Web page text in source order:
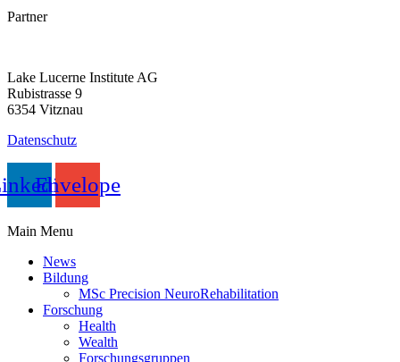
Partner
Lake Lucerne Institute AG
Rubistrasse 9
6354 Vitznau
Datenschutz
Envelope
Main Menu
News
Bildung
MSc Precision NeuroRehabilitation
Forschung
Health
Wealth
Forschungs­­­­gruppen